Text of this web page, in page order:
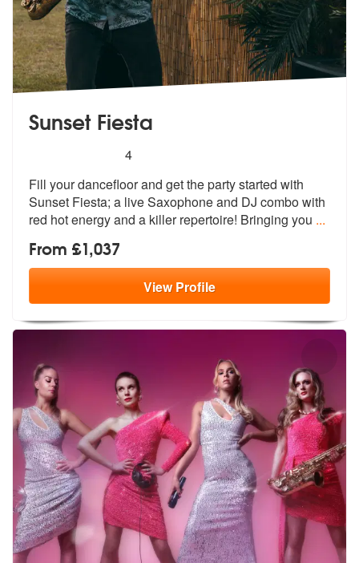
Sunset Fiesta
stars - Sunset Fiesta are Highly Recommended
4
Fill your dancefloor and get the party started with
Sunset Fiesta; a live Saxophone and DJ combo with
red hot energy and a killer repertoire! Bringing you ...
From £1,037
ViewProfile